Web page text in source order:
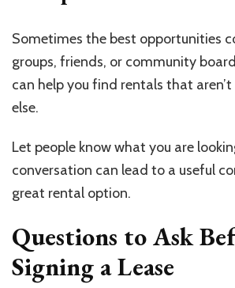
Sometimes the best opportunities
groups, friends, or community
can help you find rentals that
else.
Let people know what you are
conversation can lead to a useful
great rental option.
Questions to Ask
Signing a Lease